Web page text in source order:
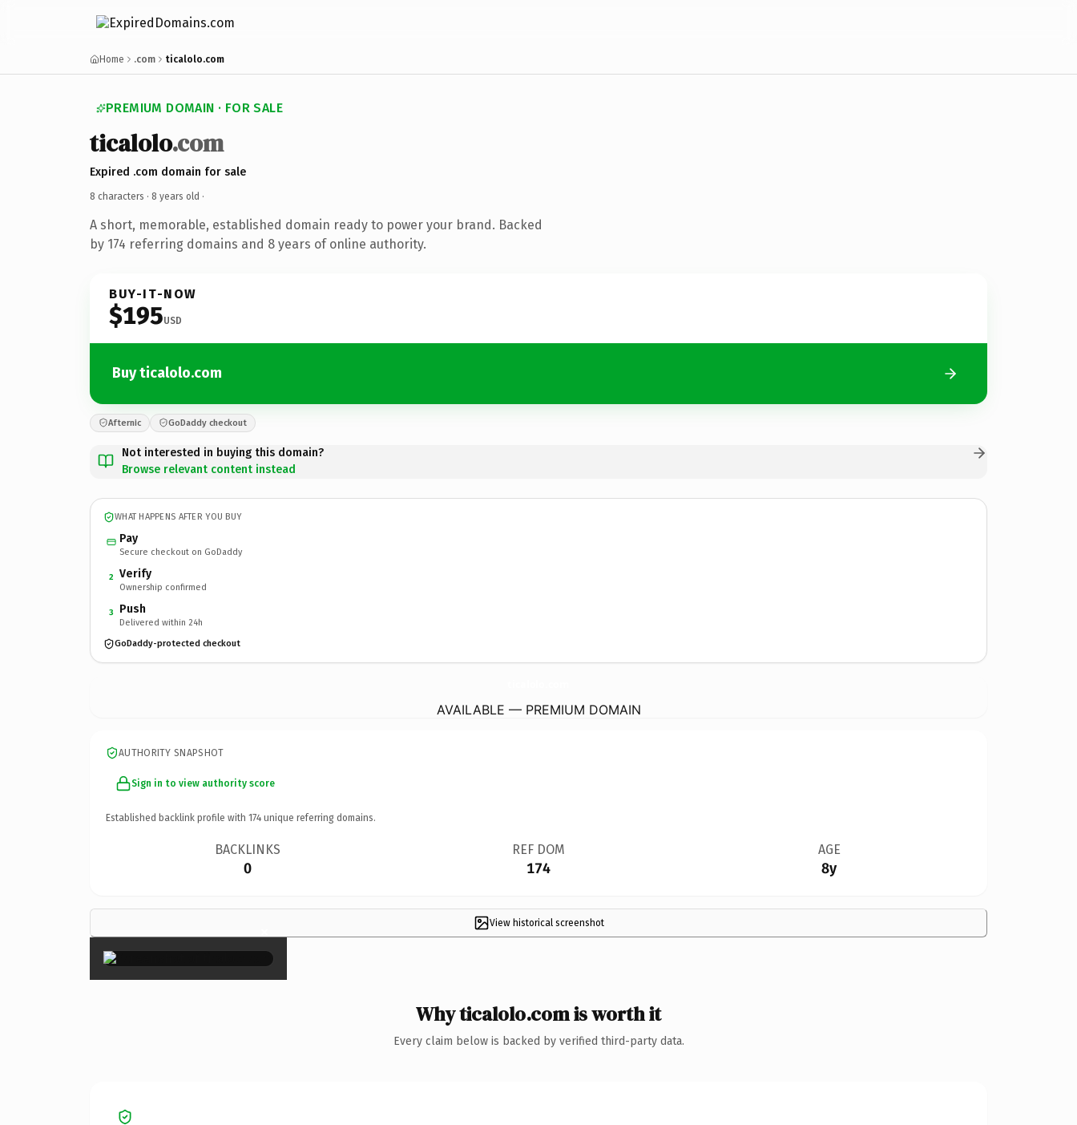
Home .com ticalolo.com
PREMIUM DOMAIN · FOR SALE
ticalolo.com
Expired .com domain for sale
8 characters · 8 years old ·
A short, memorable, established domain ready to power your brand. Backed
by 174 referring domains and 8 years of online authority.
BUY-IT-NOW
$195USD
Buy ticalolo.com
Afternic GoDaddy checkout
Not interested in buying this domain?
Browse relevant content instead
WHAT HAPPENS AFTER YOU BUY
Pay
Secure checkout on GoDaddy
2 Verify
Ownership confirmed
3 Push
Delivered within 24h
GoDaddy-protected checkout
AVAILABLE — PREMIUM DOMAIN
AUTHORITY SNAPSHOT
Sign in to view authority score
Established backlink profile with 174 unique referring domains.
BACKLINKS
0
REF DOM
174
AGE
8y
View historical screenshot
×
Why ticalolo.com is worth it
Every claim below is backed by verified third-party data.